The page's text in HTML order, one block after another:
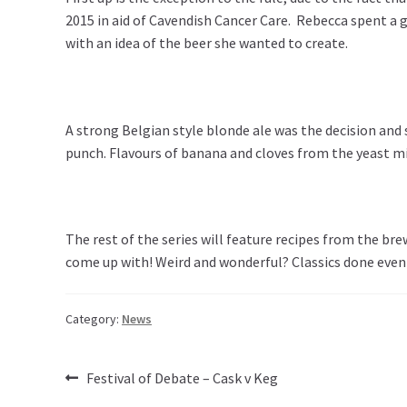
2015 in aid of Cavendish Cancer Care. Rebecca
with an idea of the beer she wanted to create.
A strong Belgian style blonde ale was the decision
punch. Flavours of banana and cloves from the yeast
The rest of the series will feature recipes from the
come up with! Weird and wonderful? Classics done
Category: News
PostPrevious
Festival of Debate – Cask v Keg